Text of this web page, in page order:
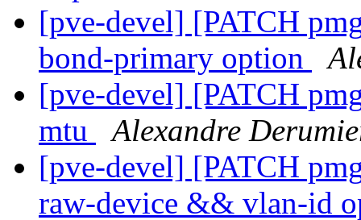
[pve-devel] [PATCH
bond-primary option
[pve-devel] [PATCH
mtu
Alexandre
[pve-devel] [PATCH
raw-device && vlan-id